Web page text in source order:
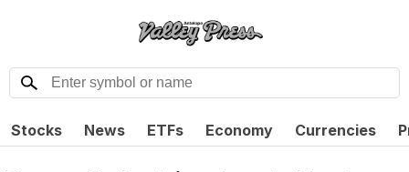
Stocks News ETFs Economy Currencies